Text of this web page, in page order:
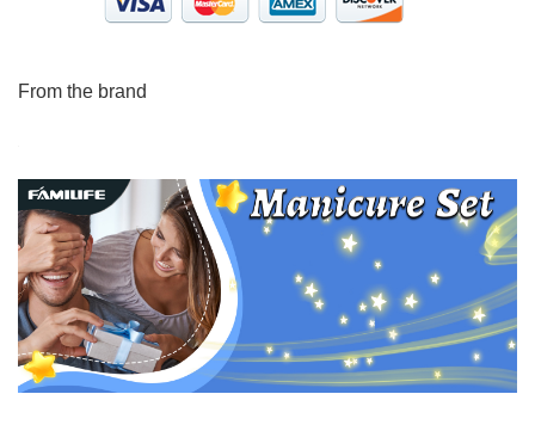
From the brand